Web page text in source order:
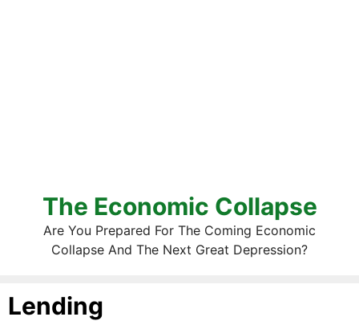
The Economic Collapse
Are You Prepared For The Coming Economic
Collapse And The Next Great Depression?
Lending